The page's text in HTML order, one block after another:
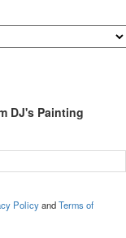
DJ's Painting
PolicyandTerms of